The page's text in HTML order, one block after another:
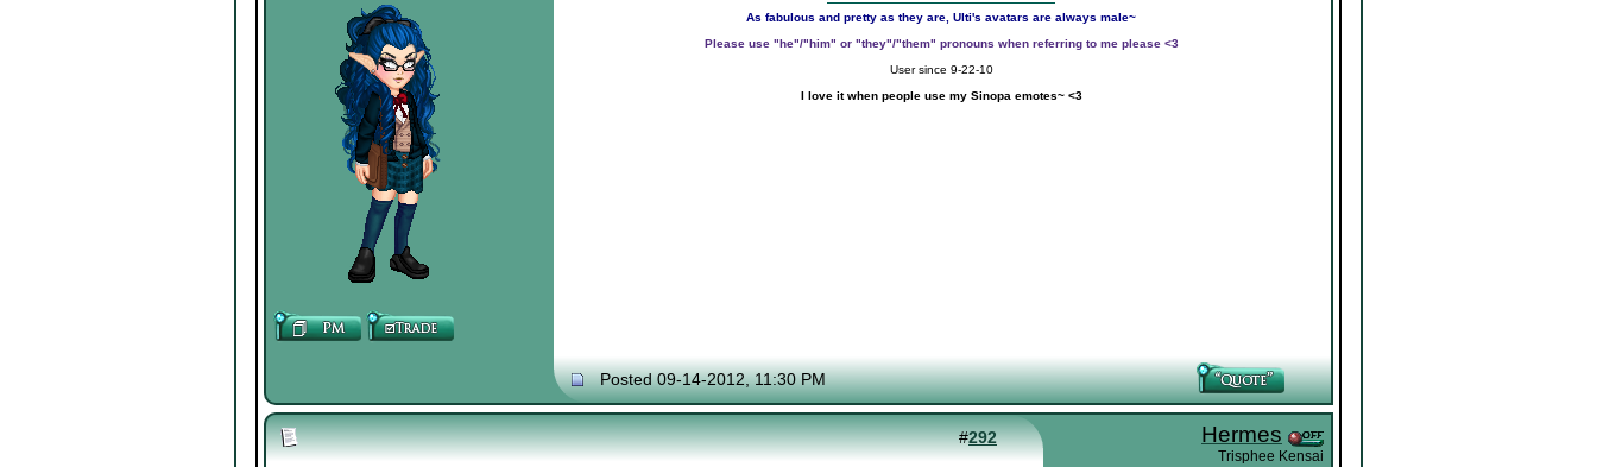
As fabulous and pretty as they are, Ulti's avatars are always male~
Please use "he"/"him" or "they"/"them" pronouns when referring to me please <3
User since 9-22-10
I love it when people use my Sinopa emotes~ <3
Posted 09-14-2012, 11:30 PM
#292 Hermes
Trisphee Kensai